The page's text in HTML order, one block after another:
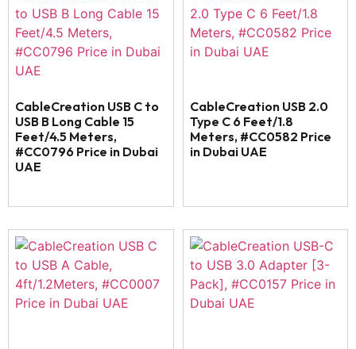
CableCreation USB C to
USB B Long Cable 15
Feet/4.5 Meters,
#CC0796 Price in Dubai
UAE
CableCreation USB 2.0
Type C 6 Feet/1.8
Meters, #CC0582 Price
in Dubai UAE